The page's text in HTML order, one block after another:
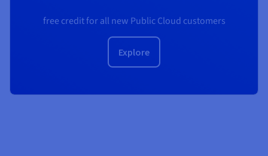
free credit for all new Public Cloud customers
Explore